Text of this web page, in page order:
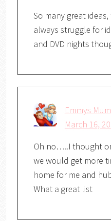
So many great
always struggle for
and DVD nights
Emmys
March 16,
Oh no…..I thought
we would get more
home for me and
What a great list